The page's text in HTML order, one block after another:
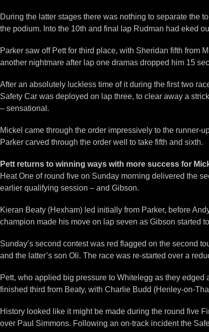
During the latter stages there was nothing to separate the
the podium. Into the 10th and final lap Rudman had eked
Parker saw off Pett for third place, with Sheridan fifth from
another nightmare after lap one dramas dropped him 15
After an absolutely luckless time of it during the first two
Safety Car was deployed on lap three, to clear away a
– sensational.
Mickel came through the order impressively to the runner-
Parker carved through the order well to take fifth and sixth.
Pett returns to winning ways with more success for
Heat One of round five on Sunday morning delivered the
earlier qualifying session – and Gibson.
Kieran Beaty (Hexham) led initially from Parker, before
champion made his move on lap seven as Gibson started
Sunday’s second contest was red flagged on the second
and the latter’s son Oli. The race was re-started over a
Pett, who applied big pressure to Whitelegg as they
finished third from Beaty, with Charlie Budd (Henley-on-
History looked like it might be made during the round five
over Paul Simmons. Following an on-track incident the